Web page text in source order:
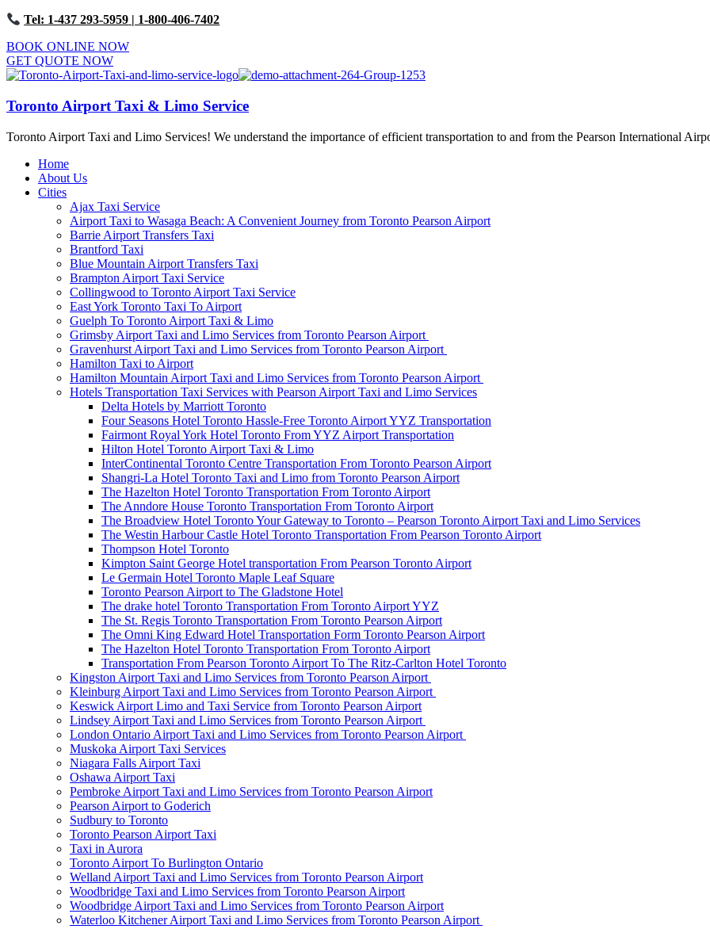
Tel: 1-437 293-5959 | 1-800-406-7402
BOOK ONLINE NOW
GET QUOTE NOW
Toronto Airport Taxi & Limo Service
Toronto Airport Taxi and Limo Services! We understand the importance of efficient transportation to and from the Pearson International
Home
About Us
Cities
Ajax Taxi Service
Airport Taxi to Wasaga Beach: A Convenient Journey from Toronto Pearson Airport
Barrie Airport Transfers Taxi
Brantford Taxi
Blue Mountain Airport Transfers Taxi
Brampton Airport Taxi Service
Collingwood to Toronto Airport Taxi Service
East York Toronto Taxi To Airport
Guelph To Toronto Airport Taxi & Limo
Grimsby Airport Taxi and Limo Services from Toronto Pearson Airport
Gravenhurst Airport Taxi and Limo Services from Toronto Pearson Airport
Hamilton Taxi to Airport
Hamilton Mountain Airport Taxi and Limo Services from Toronto Pearson Airport
Hotels Transportation Taxi Services with Pearson Airport Taxi and Limo Services
Delta Hotels by Marriott Toronto
Four Seasons Hotel Toronto Hassle-Free Toronto Airport YYZ Transportation
Fairmont Royal York Hotel Toronto From YYZ Airport Transportation
Hilton Hotel Toronto Airport Taxi & Limo
InterContinental Toronto Centre Transportation From Toronto Pearson Airport
Shangri-La Hotel Toronto Taxi and Limo from Toronto Pearson Airport
The Hazelton Hotel Toronto Transportation From Toronto Airport
The Anndore House Toronto Transportation From Toronto Airport
The Broadview Hotel Toronto Your Gateway to Toronto – Pearson Toronto Airport Taxi and Limo Services
The Westin Harbour Castle Hotel Toronto Transportation From Pearson Toronto Airport
Thompson Hotel Toronto
Kimpton Saint George Hotel transportation From Pearson Toronto Airport
Le Germain Hotel Toronto Maple Leaf Square
Toronto Pearson Airport to The Gladstone Hotel
The drake hotel Toronto Transportation From Toronto Airport YYZ
The St. Regis Toronto Transportation From Toronto Pearson Airport
The Omni King Edward Hotel Transportation Form Toronto Pearson Airport
The Hazelton Hotel Toronto Transportation From Toronto Airport
Transportation From Pearson Toronto Airport To The Ritz-Carlton Hotel Toronto
Kingston Airport Taxi and Limo Services from Toronto Pearson Airport
Kleinburg Airport Taxi and Limo Services from Toronto Pearson Airport
Keswick Airport Limo and Taxi Service from Toronto Pearson Airport
Lindsey Airport Taxi and Limo Services from Toronto Pearson Airport
London Ontario Airport Taxi and Limo Services from Toronto Pearson Airport
Muskoka Airport Taxi Services
Niagara Falls Airport Taxi
Oshawa Airport Taxi
Pembroke Airport Taxi and Limo Services from Toronto Pearson Airport
Pearson Airport to Goderich
Sudbury to Toronto
Toronto Pearson Airport Taxi
Taxi in Aurora
Toronto Airport To Burlington Ontario
Welland Airport Taxi and Limo Services from Toronto Pearson Airport
Woodbridge Taxi and Limo Services from Toronto Pearson Airport
Woodbridge Airport Taxi and Limo Services from Toronto Pearson Airport
Waterloo Kitchener Airport Taxi and Limo Services from Toronto Pearson Airport